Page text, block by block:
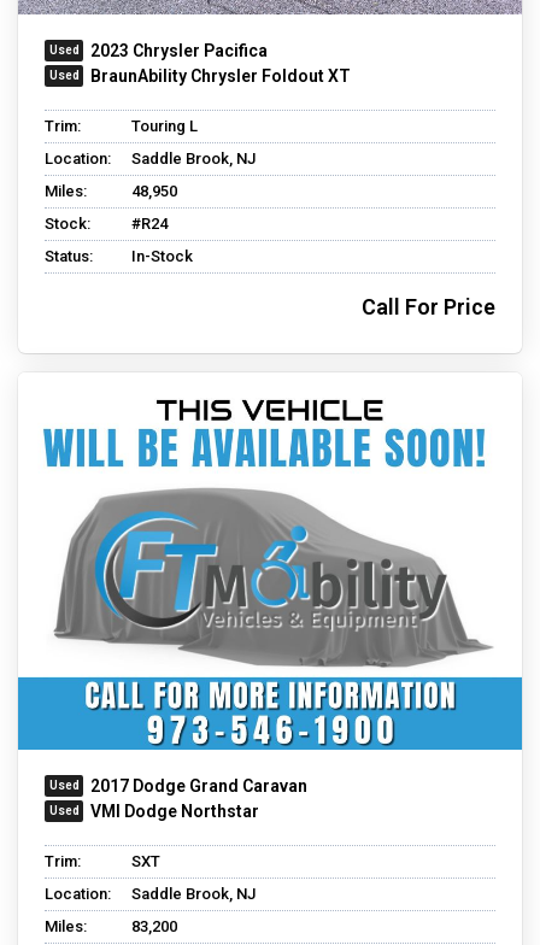
2023 Chrysler Pacifica
BraunAbility Chrysler Foldout XT
Trim:
Touring L
Location:
Saddle Brook, NJ
Miles:
48,950
Stock:
#R24
Status:
In-Stock
Call For Price
2017 Dodge Grand Caravan
VMI Dodge Northstar
Trim:
SXT
Location:
Saddle Brook, NJ
Miles:
83,200